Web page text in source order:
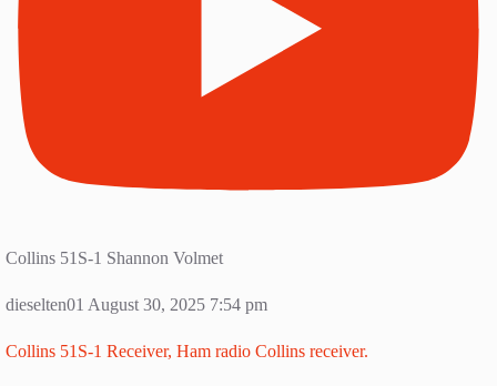
Collins 51S-1 Shannon Volmet
dieselten01 August 30, 2025 7:54 pm
Collins 51S-1 Receiver, Ham radio Collins receiver.